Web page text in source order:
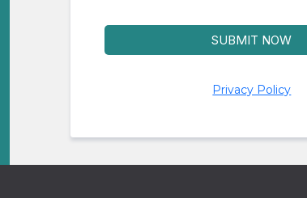
SUBMIT NOW
Privacy Policy